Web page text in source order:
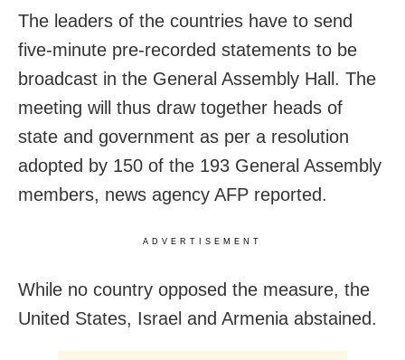
The leaders of the countries have to send
five-minute pre-recorded statements to be
broadcast in the General Assembly Hall. The
meeting will thus draw together heads of
state and government as per a resolution
adopted by 150 of the 193 General Assembly
members, news agency AFP reported.
ADVERTISEMENT
While no country opposed the measure, the
United States, Israel and Armenia abstained.